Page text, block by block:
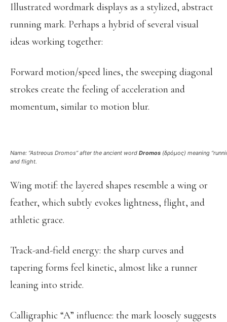
Illustrated wordmark displays as a stylized, abstract
running mark. Perhaps a hybrid of several visual
ideas working together:
Forward motion/speed lines, the sweeping diagonal
strokes create the feeling of acceleration and
momentum, similar to motion blur.
Name: “Astreous Dromos” after the ancient word Dromos (δρόμος) meaning
and flight.
Wing motif: the layered shapes resemble a wing or
feather, which subtly evokes lightness, flight, and
athletic grace.
Track-and-field energy: the sharp curves and
tapering forms feel kinetic, almost like a runner
leaning into stride.
Calligraphic “A” influence: the mark loosely suggests